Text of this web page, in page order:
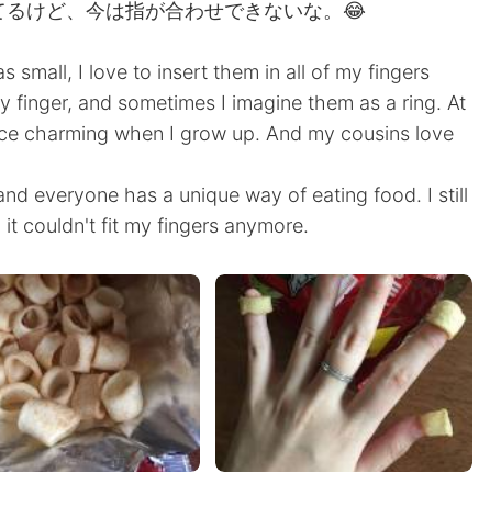
けど、今は指が合わせできないな。😂
small, I love to insert them in all of my fingers
and sometimes I imagine them as a ring. At
charming when I grow up. And my cousins love
everyone has a unique way of eating food. I still
couldn't fit my fingers anymore.